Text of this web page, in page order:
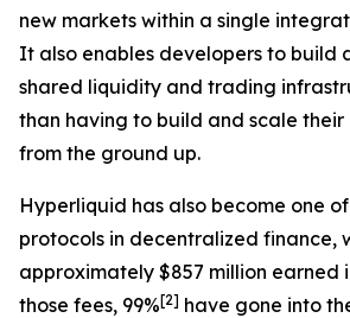
new markets within a single
It also enables developers to build
shared liquidity and trading
than having to build and scale their
from the ground up.
Hyperliquid has also become one
protocols in decentralized finance,
approximately $857 million earned
those fees, 99%[2] have gone into